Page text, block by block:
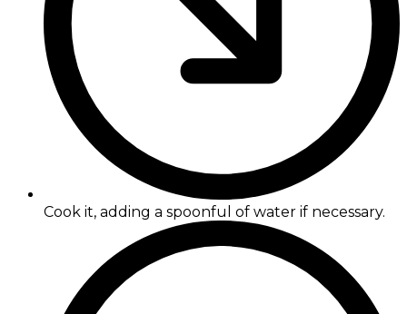
Cook it, adding a spoonful of water if necessary.